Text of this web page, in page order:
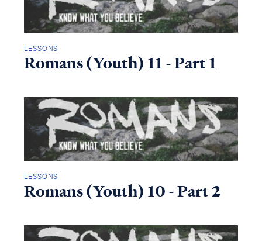
LESSONS
Romans (Youth) 11 - Part 1
LESSONS
Romans (Youth) 10 - Part 2